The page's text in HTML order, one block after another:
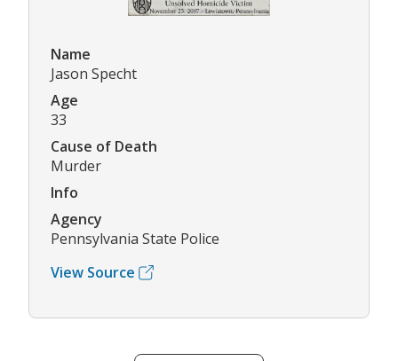
Name
Jason Specht
Age
33
Cause of Death
Murder
Info
Agency
Pennsylvania State Police
View Source